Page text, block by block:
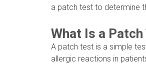
a patch test to determine
What Is a
A patch test is a simple
allergic reactions in